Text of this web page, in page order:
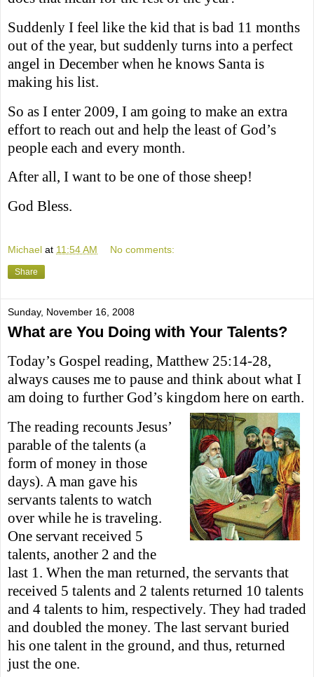
Suddenly I feel like the kid that is bad 11 months
out of the year, but suddenly turns into a perfect
angel in December when he knows Santa is
making his list.
So as I enter 2009, I am going to make an extra
effort to reach out and help the least of God’s
people each and every month.
After all, I want to be one of those sheep!
God Bless.
Michael at 11:54 AM No comments:
Share
Sunday, November 16, 2008
What are You Doing with Your Talents?
Today’s Gospel reading, Matthew 25:14-28,
always causes me to pause and think about what I
am doing to further God’s kingdom here on earth.
The reading recounts Jesus’
parable of the talents (a
form of money in those
days). A man gave his
servants talents to watch
over while he is traveling.
One servant received 5
talents, another 2 and the
last 1. When the man returned, the servants that
received 5 talents and 2 talents returned 10 talents
and 4 talents to him, respectively. They had traded
and doubled the money. The last servant buried
his one talent in the ground, and thus, returned
just the one.